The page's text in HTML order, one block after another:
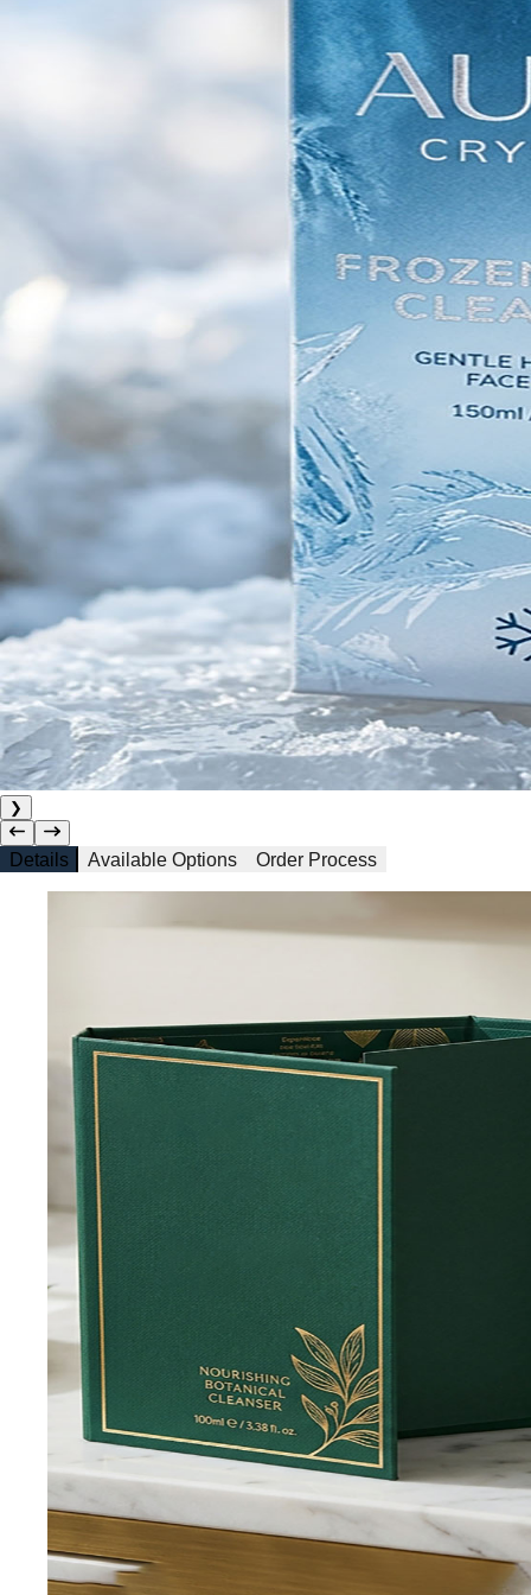
❯
Details Available Options Order Process